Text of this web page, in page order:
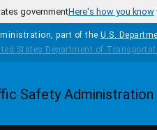
governmentHere's how you know
part of the U.S.
Homepage